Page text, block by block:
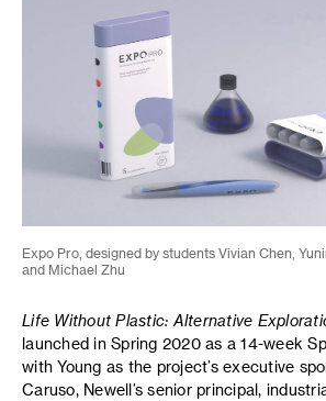
Expo Pro, designed by students Vivian Chen,
and Michael Zhu
Life Without Plastic: Alternative
launched in Spring 2020 as a 14-week
with Young as the project’s executive
Caruso, Newell’s senior principal,